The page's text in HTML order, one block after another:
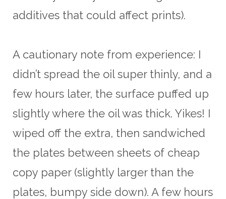
additives that could affect prints).
A cautionary note from experience: I
didn’t spread the oil super thinly, and a
few hours later, the surface puffed up
slightly where the oil was thick. Yikes! I
wiped off the extra, then sandwiched
the plates between sheets of cheap
copy paper (slightly larger than the
plates, bumpy side down). A few hours